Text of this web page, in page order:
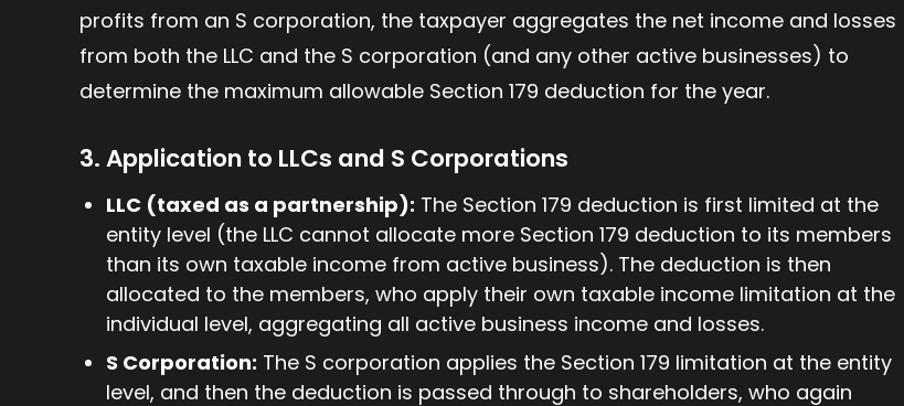
profits from an S corporation, the taxpayer aggregates the net income and losses
from both the LLC and the S corporation (and any other active businesses) to
determine the maximum allowable Section 179 deduction for the year.
3. Application to LLCs and S Corporations
LLC (taxed as a partnership): The Section 179 deduction is first limited at the
entity level (the LLC cannot allocate more Section 179 deduction to its members
than its own taxable income from active business). The deduction is then
allocated to the members, who apply their own taxable income limitation at the
individual level, aggregating all active business income and losses.
S Corporation: The S corporation applies the Section 179 limitation at the entity
level, and then the deduction is passed through to shareholders, who again